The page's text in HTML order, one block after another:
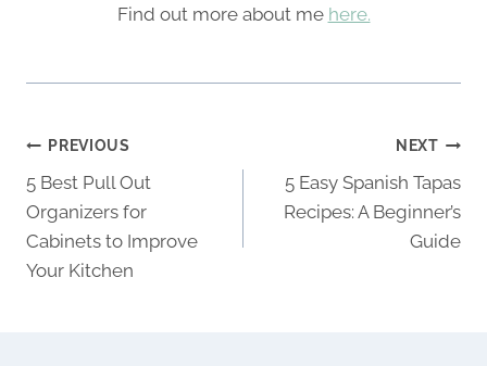
Find out more about me here.
Post
navigation
PREVIOUS
5 Best Pull Out
Organizers for
Cabinets to Improve
Your Kitchen
NEXT
5 Easy Spanish Tapas
Recipes: A Beginner’s
Guide